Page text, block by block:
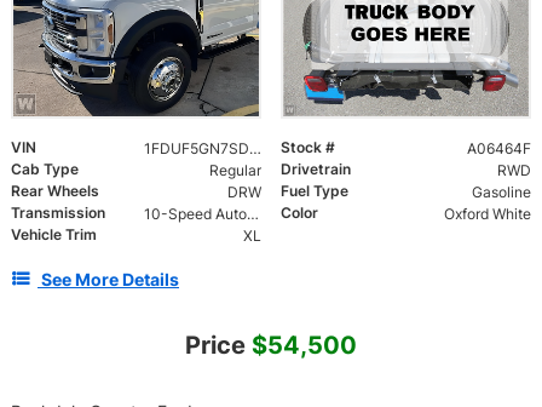
VIN 1FDUF5GN7SDA06464 Stock #
A06464F
Cab Type
Regular Drivetrain
RWD
Rear Wheels
DRW Fuel Type
Gasoline
Transmission
10-Speed Automatic Color
Oxford White
Vehicle Trim
XL
See More Details
Price $54,500